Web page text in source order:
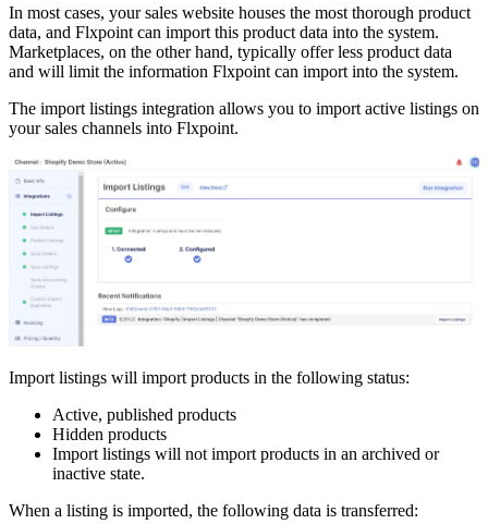
In most cases, your sales website houses the most thorough product
data, and Flxpoint can import this product data into the system.
Marketplaces, on the other hand, typically offer less product data
and will limit the information Flxpoint can import into the system.
The import listings integration allows you to import active listings on
your sales channels into Flxpoint.
Import listings will import products in the following status:
Active, published products
Hidden products
Import listings will not import products in an archived or
inactive state.
When a listing is imported, the following data is transferred: